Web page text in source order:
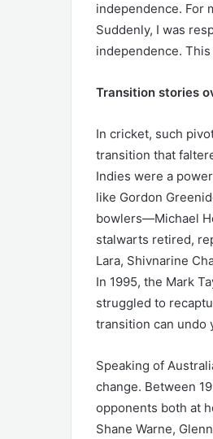
independence. For
Suddenly, I was
independence.
Transition stories
In cricket, such
transition that
Indies were a
like Gordon
bowlers—Michael
stalwarts retired,
Lara, Shivnarine
In 1995, the Mark
struggled to
transition can undo
Speaking of
change. Between
opponents both at
Shane Warne,